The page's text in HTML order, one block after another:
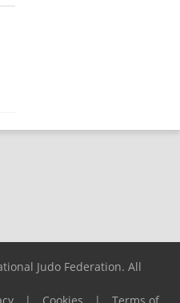
Judo Federation. All